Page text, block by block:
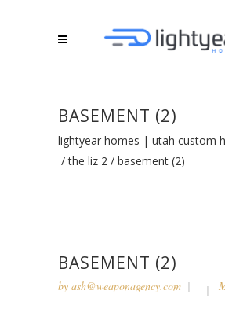
BASEMENT (2)
lightyear homes | utah custom
/the liz 2 / basement (2)
BASEMENT (2)
by ash@weaponagency.com